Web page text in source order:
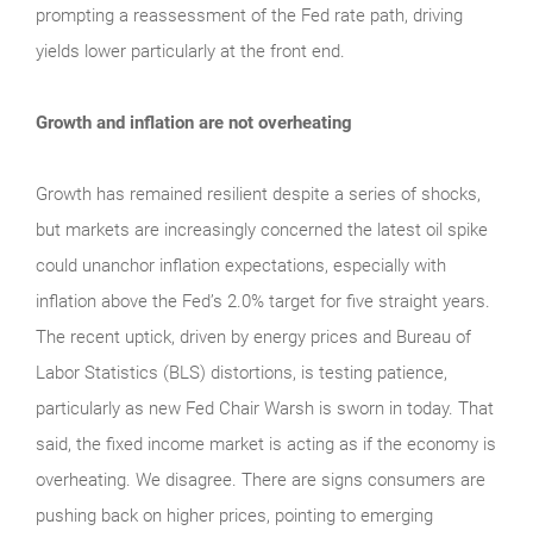
prompting a reassessment of the Fed rate path, driving
yields lower particularly at the front end.
Growth and inflation are not overheating
Growth has remained resilient despite a series of shocks,
but markets are increasingly concerned the latest oil spike
could unanchor inflation expectations, especially with
inflation above the Fed’s 2.0% target for five straight years.
The recent uptick, driven by energy prices and Bureau of
Labor Statistics (BLS) distortions, is testing patience,
particularly as new Fed Chair Warsh is sworn in today. That
said, the fixed income market is acting as if the economy is
overheating. We disagree. There are signs consumers are
pushing back on higher prices, pointing to emerging